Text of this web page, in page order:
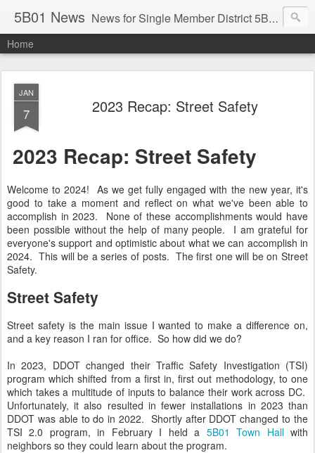
5B01 News News for Single Member District 5B01 in Washington, DC. Visit: www.anc5b01.com
Home
JAN
7 2023 Recap: Street Safety
2023 Recap: Street Safety
Welcome to 2024! As we get fully engaged with the new year, it's
good to take a moment and reflect on what we've been able to
accomplish in 2023. None of these accomplishments would have
been possible without the help of many people. I am grateful for
everyone's support and optimistic about what we can accomplish in
2024. This will be a series of posts. The first one will be on Street
Safety.
Street Safety
Street safety is the main issue I wanted to make a difference on,
and a key reason I ran for office. So how did we do?
In 2023, DDOT changed their Traffic Safety Investigation (TSI)
program which shifted from a first in, first out methodology, to one
which takes a multitude of inputs to balance their work across DC.
Unfortunately, it also resulted in fewer installations in 2023 than
DDOT was able to do in 2022. Shortly after DDOT changed to the
TSI 2.0 program, in February I held a 5B01 Town Hallwith
neighbors so they could learn about the program.